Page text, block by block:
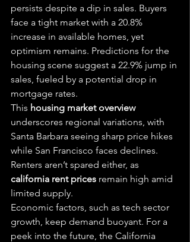
persists despite a dip in sales. Buyers
face a tight market with a 20.8%
increase in available homes, yet
optimism remains. Predictions for the
housing scene suggest a 22.9% jump in
sales, fueled by a potential drop in
mortgage rates.
This housing market overview
underscores regional variations, with
Santa Barbara seeing sharp price hikes
while San Francisco faces declines.
Renters aren’t spared either, as
california rent prices remain high amid
limited supply.
Economic factors, such as tech sector
growth, keep demand buoyant. For a
peek into the future, the California